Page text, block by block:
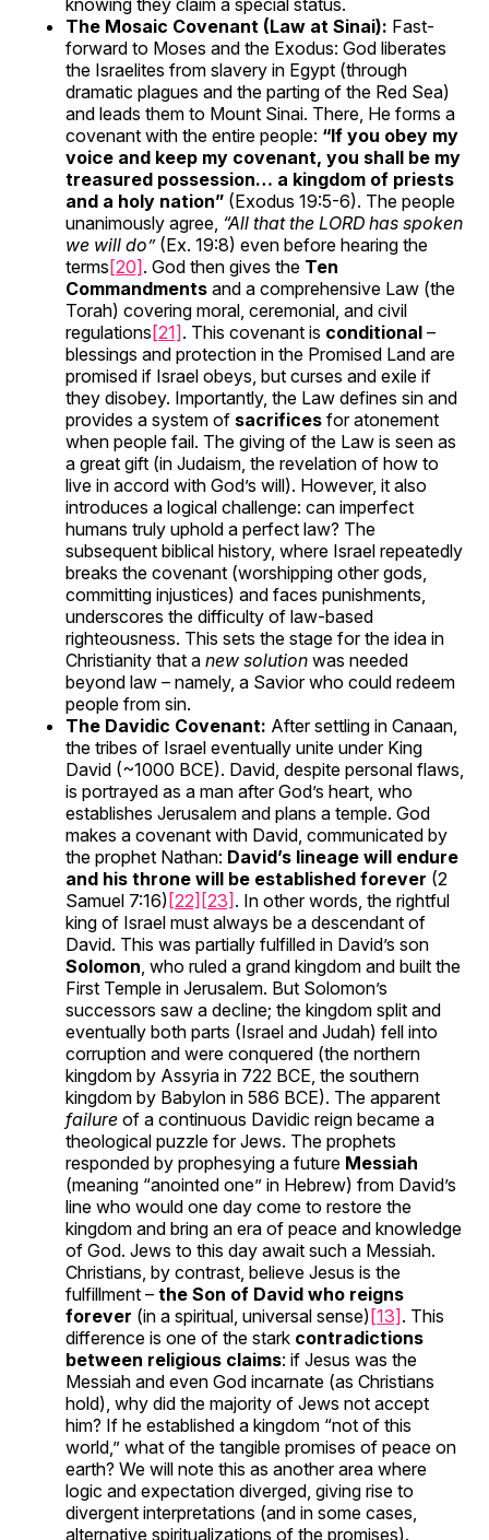
knowing they claim a special status.
The Mosaic Covenant (Law at Sinai): Fast-
forward to Moses and the Exodus: God liberates
the Israelites from slavery in Egypt (through
dramatic plagues and the parting of the Red Sea)
and leads them to Mount Sinai. There, He forms a
covenant with the entire people: “If you obey my
voice and keep my covenant, you shall be my
treasured possession… a kingdom of priests
and a holy nation” (Exodus 19:5-6). The people
unanimously agree, “All that the LORD has spoken
we will do”(Ex. 19:8) even before hearing the
terms [20] . God then gives the Ten
Commandments and a comprehensive Law (the
Torah) covering moral, ceremonial, and civil
regulations [21] . This covenant is conditional –
blessings and protection in the Promised Land are
promised if Israel obeys, but curses and exile if
they disobey. Importantly, the Law defines sin and
provides a system of sacrifices for atonement
when people fail. The giving of the Law is seen as
a great gift (in Judaism, the revelation of how to
live in accord with God’s will). However, it also
introduces a logical challenge: can imperfect
humans truly uphold a perfect law? The
subsequent biblical history, where Israel repeatedly
breaks the covenant (worshipping other gods,
committing injustices) and faces punishments,
underscores the difficulty of law-based
righteousness. This sets the stage for the idea in
Christianity that a new solution was needed
beyond law – namely, a Savior who could redeem
people from sin.
The Davidic Covenant: After settling in Canaan,
the tribes of Israel eventually unite under King
David (~1000 BCE). David, despite personal flaws,
is portrayed as a man after God’s heart, who
establishes Jerusalem and plans a temple. God
makes a covenant with David, communicated by
the prophet Nathan: David’s lineage will endure
and his throne will be established forever (2
Samuel 7:16) [22] [23] . In other words, the rightful
king of Israel must always be a descendant of
David. This was partially fulfilled in David’s son
Solomon, who ruled a grand kingdom and built the
First Temple in Jerusalem. But Solomon’s
successors saw a decline; the kingdom split and
eventually both parts (Israel and Judah) fell into
corruption and were conquered (the northern
kingdom by Assyria in 722 BCE, the southern
kingdom by Babylon in 586 BCE). The apparent
failure of a continuous Davidic reign became a
theological puzzle for Jews. The prophets
responded by prophesying a future Messiah
(meaning “anointed one” in Hebrew) from David’s
line who would one day come to restore the
kingdom and bring an era of peace and knowledge
of God. Jews to this day await such a Messiah.
Christians, by contrast, believe Jesus is the
fulfillment – the Son of David who reigns
forever (in a spiritual, universal sense) [13] . This
difference is one of the stark contradictions
between religious claims: if Jesus was the
Messiah and even God incarnate (as Christians
hold), why did the majority of Jews not accept
him? If he established a kingdom “not of this
world,” what of the tangible promises of peace on
earth? We will note this as another area where
logic and expectation diverged, giving rise to
divergent interpretations (and in some cases,
alternative spiritualizations of the promises).